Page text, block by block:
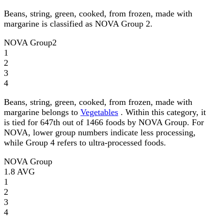
Beans, string, green, cooked, from frozen, made with
margarine is classified as NOVA Group 2.
NOVA Group2
1
2
3
4
Beans, string, green, cooked, from frozen, made with
margarine belongs to Vegetables . Within this category, it
is tied for 647th out of 1466 foods by NOVA Group. For
NOVA, lower group numbers indicate less processing,
while Group 4 refers to ultra-processed foods.
NOVA Group
1.8 AVG
1
2
3
4